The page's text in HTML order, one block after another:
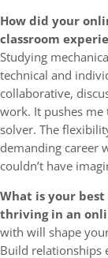
How did your
classroom
Studying
technical and
collaborative,
work. It pushes
solver. The
demanding career
couldn’t have
What is your
thriving in an
with will shape
Build relationships